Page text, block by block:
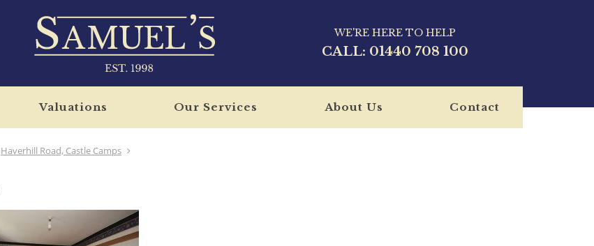
WE'RE HERE TO HELP
CALL: 01440 708 100
Valuations Our Services About Us Contact
Haverhill Road, Castle Camps